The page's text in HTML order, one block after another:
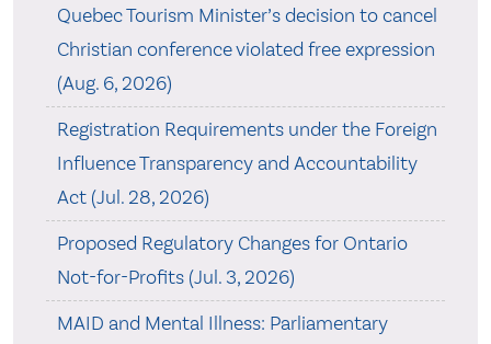
Quebec Tourism Minister’s decision to cancel
Christian conference violated free expression
(Aug. 6, 2026)
Registration Requirements under the Foreign
Influence Transparency and Accountability
Act (Jul. 28, 2026)
Proposed Regulatory Changes for Ontario
Not-for-Profits (Jul. 3, 2026)
MAID and Mental Illness: Parliamentary